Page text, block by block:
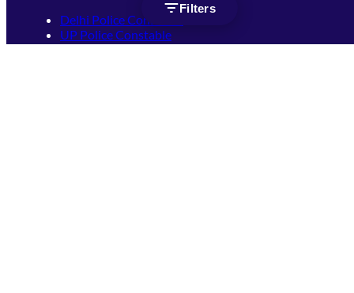
Filters
Delhi Police Constable
UP Police Constable